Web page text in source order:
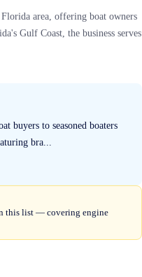
area, offering boat owners
Gulf Coast, the business serves
buyers to seasoned boaters
bra...
this list — covering engine